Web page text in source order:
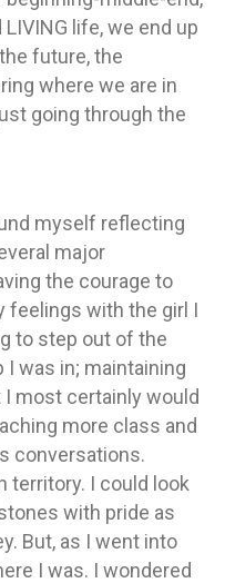
life, we end up
future, the
where we are in
going through the
myself reflecting
major
the courage to
feelings with the girl I
to step out of the
was in; maintaining
most certainly would
more class and
conversations.
territory. I could look
with pride as
But, as I went into
I was. I wondered